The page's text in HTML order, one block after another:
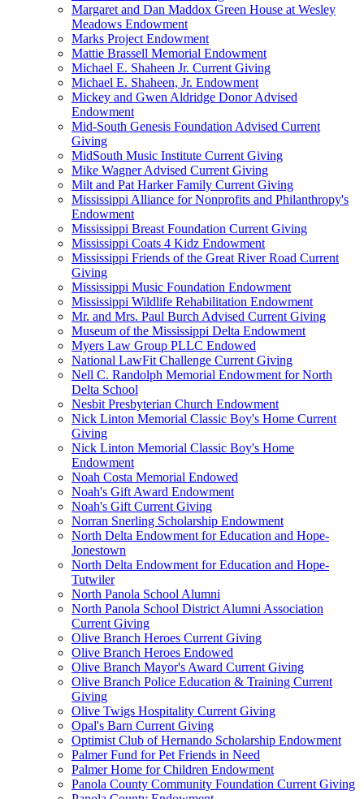
Margaret and Dan Maddox Green House at Wesley
Meadows Endowment
Marks Project Endowment
Mattie Brassell Memorial Endowment
Michael E. Shaheen Jr. Current Giving
Michael E. Shaheen, Jr. Endowment
Mickey and Gwen Aldridge Donor Advised
Endowment
Mid-South Genesis Foundation Advised Current
Giving
MidSouth Music Institute Current Giving
Mike Wagner Advised Current Giving
Milt and Pat Harker Family Current Giving
Mississippi Alliance for Nonprofits and Philanthropy's
Endowment
Mississippi Breast Foundation Current Giving
Mississippi Coats 4 Kidz Endowment
Mississippi Friends of the Great River Road Current
Giving
Mississippi Music Foundation Endowment
Mississippi Wildlife Rehabilitation Endowment
Mr. and Mrs. Paul Burch Advised Current Giving
Museum of the Mississippi Delta Endowment
Myers Law Group PLLC Endowed
National LawFit Challenge Current Giving
Nell C. Randolph Memorial Endowment for North
Delta School
Nesbit Presbyterian Church Endowment
Nick Linton Memorial Classic Boy's Home Current
Giving
Nick Linton Memorial Classic Boy's Home
Endowment
Noah Costa Memorial Endowed
Noah's Gift Award Endowment
Noah's Gift Current Giving
Norran Snerling Scholarship Endowment
North Delta Endowment for Education and Hope-
Jonestown
North Delta Endowment for Education and Hope-
Tutwiler
North Panola School Alumni
North Panola School District Alumni Association
Current Giving
Olive Branch Heroes Current Giving
Olive Branch Heroes Endowed
Olive Branch Mayor's Award Current Giving
Olive Branch Police Education & Training Current
Giving
Olive Twigs Hospitality Current Giving
Opal's Barn Current Giving
Optimist Club of Hernando Scholarship Endowment
Palmer Fund for Pet Friends in Need
Palmer Home for Children Endowment
Panola County Community Foundation Current Giving